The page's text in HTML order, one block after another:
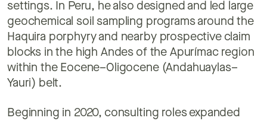
settings. In Peru, he also designed and led large
geochemical soil sampling programs around the
Haquira porphyry and nearby prospective claim
blocks in the high Andes of the Apurímac region
within the Eocene–Oligocene (Andahuaylas–
Yauri) belt.
Beginning in 2020, consulting roles expanded